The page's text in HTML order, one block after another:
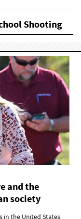
Shooting
and the
society
in the United States